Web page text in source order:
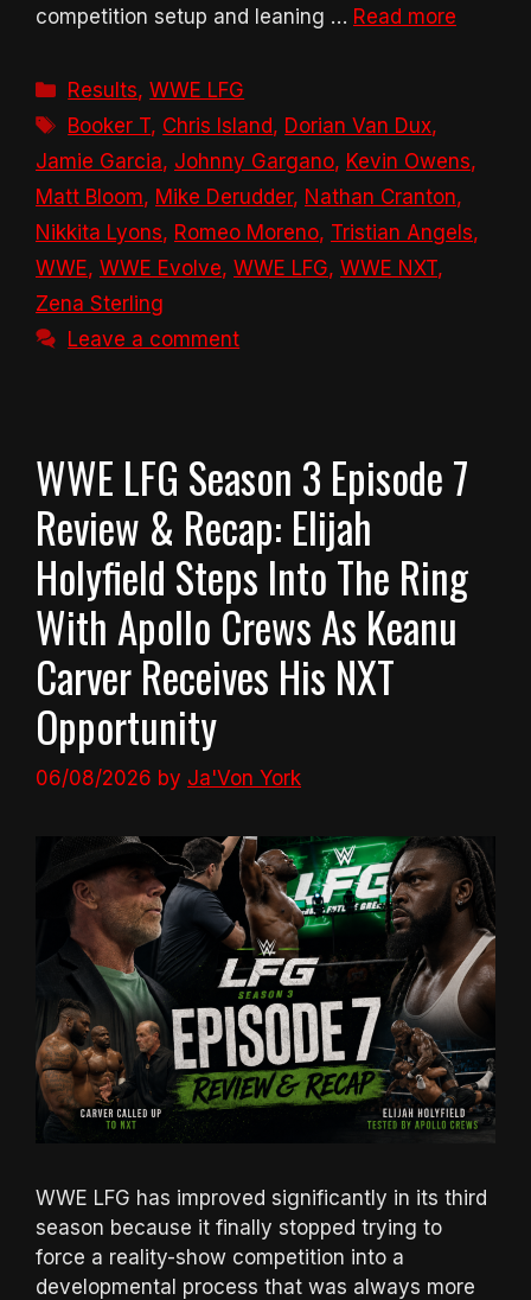
competition setup and leaning … Read more
Categories
Results,WWE LFG
Tags
Booker T, Chris Island, Dorian Van Dux,
Jamie Garcia, Johnny Gargano, Kevin Owens,
Matt Bloom, Mike Derudder, Nathan Cranton,
Nikkita Lyons, Romeo Moreno, Tristian Angels,
WWE, WWE Evolve, WWE LFG, WWE NXT,
Zena Sterling
Leave a comment
WWE LFG Season 3 Episode 7
Review & Recap: Elijah
Holyfield Steps Into The Ring
With Apollo Crews As Keanu
Carver Receives His NXT
Opportunity
06/08/2026 by Ja'Von York
WWE LFG has improved significantly in its third
season because it finally stopped trying to
force a reality-show competition into a
developmental process that was always more